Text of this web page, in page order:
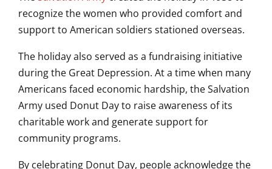
recognize the women who provided comfort and
support to American soldiers stationed overseas.
The holiday also served as a fundraising initiative
during the Great Depression. At a time when many
Americans faced economic hardship, the Salvation
Army used Donut Day to raise awareness of its
charitable work and generate support for
community programs.
By celebrating Donut Day, people acknowledge the